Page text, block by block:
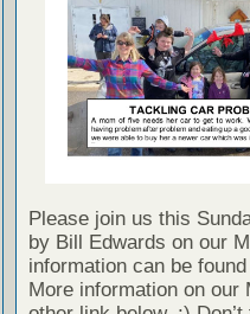
Please join us this
by Bill Edwards on our
information can be
More information on our